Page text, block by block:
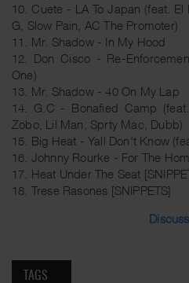
10. Cuete - LA To Japan (feat.
G, Slow Pain, AC The Promoter)
11. Mr. Shadow - In My Hood
12. Don Cisco - Re-
One)
13. Mr. Shadow - 40 On My Lap
14. G.C - Bonafied Camp
Zobo, Lil Man, Sprty Mac, Dubb)
15. Big Heat - Yall Don't Know
16. Johnny Rourke - For The
17. Heat Under The Seat
18. Trese Rasones [SNIPPETS]
TAGS